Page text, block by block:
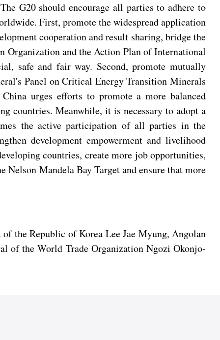
G20 should encourage all parties to adhere to
First, promote the widespread application
cooperation and result sharing, bridge the
Organization and the Action Plan of International
safe and fair way. Second, promote mutually
Panel on Critical Energy Transition Minerals
urges efforts to promote a more balanced
countries. Meanwhile, it is necessary to adopt a
the active participation of all parties in the
development empowerment and livelihood
countries, create more job opportunities,
Mandela Bay Target and ensure that more
the Republic of Korea Lee Jae Myung, Angolan
of the World Trade Organization Ngozi Okonjo-